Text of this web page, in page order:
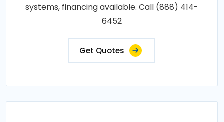
systems, financing available. Call (888) 414-
6452
Get Quotes